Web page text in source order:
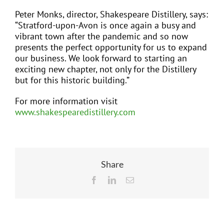
Peter Monks, director, Shakespeare Distillery, says:
“Stratford-upon-Avon is once again a busy and
vibrant town after the pandemic and so now
presents the perfect opportunity for us to expand
our business. We look forward to starting an
exciting new chapter, not only for the Distillery
but for this historic building.”
For more information visit
www.shakespearedistillery.com
Share
FacebookLinkedInEmail